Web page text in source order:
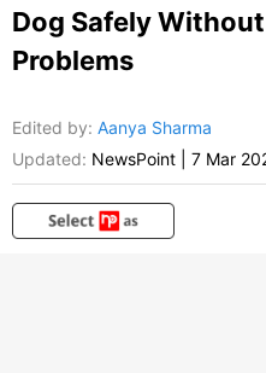
Dog Safely
Problems
Edited by: Aanya Sharma
Updated: NewsPoint 7 Mar